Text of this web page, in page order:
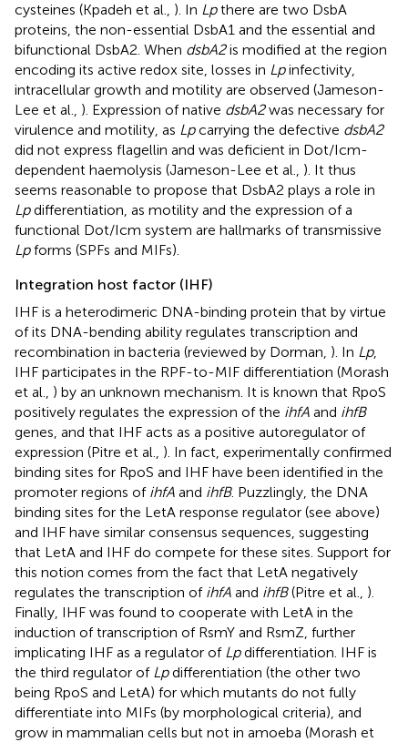
cysteines (Kpadeh et al., ). In Lpthere are two DsbA
proteins, the non-essential DsbA1 and the essential and
bifunctional DsbA2. When dsbA2is modified at the region
encoding its active redox site, losses in Lpinfectivity,
intracellular growth and motility are observed (Jameson-
Lee et al., ). Expression of native dsbA2was necessary for
virulence and motility, as Lpcarrying the defective dsbA2
did not express flagellin and was deficient in Dot/Icm-
dependent haemolysis (Jameson-Lee et al., ). It thus
seems reasonable to propose that DsbA2 plays a role in
Lpdifferentiation, as motility and the expression of a
functional Dot/Icm system are hallmarks of transmissive
Lpforms (SPFs and MIFs).
Integration host factor (IHF)
IHF is a heterodimeric DNA-binding protein that by virtue
of its DNA-bending ability regulates transcription and
recombination in bacteria (reviewed by Dorman, ). In Lp,
IHF participates in the RPF-to-MIF differentiation (Morash
et al., ) by an unknown mechanism. It is known that RpoS
positively regulates the expression of the ihfA and ihfB
genes, and that IHF acts as a positive autoregulator of
expression (Pitre et al., ). In fact, experimentally confirmed
binding sites for RpoS and IHF have been identified in the
promoter regions of ihfA and ihfB. Puzzlingly, the DNA
binding sites for the LetA response regulator (see above)
and IHF have similar consensus sequences, suggesting
that LetA and IHF do compete for these sites. Support for
this notion comes from the fact that LetA negatively
regulates the transcription of ihfA and ihfB(Pitre et al., ).
Finally, IHF was found to cooperate with LetA in the
induction of transcription of RsmY and RsmZ, further
implicating IHF as a regulator of Lpdifferentiation. IHF is
the third regulator of Lpdifferentiation (the other two
being RpoS and LetA) for which mutants do not fully
differentiate into MIFs (by morphological criteria), and
grow in mammalian cells but not in amoeba (Morash et